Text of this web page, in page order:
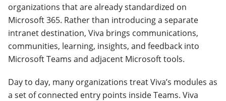
organizations that are already standardized on
Microsoft 365. Rather than introducing a separate
intranet destination, Viva brings communications,
communities, learning, insights, and feedback into
Microsoft Teams and adjacent Microsoft tools.
Day to day, many organizations treat Viva’s modules as
a set of connected entry points inside Teams. Viva